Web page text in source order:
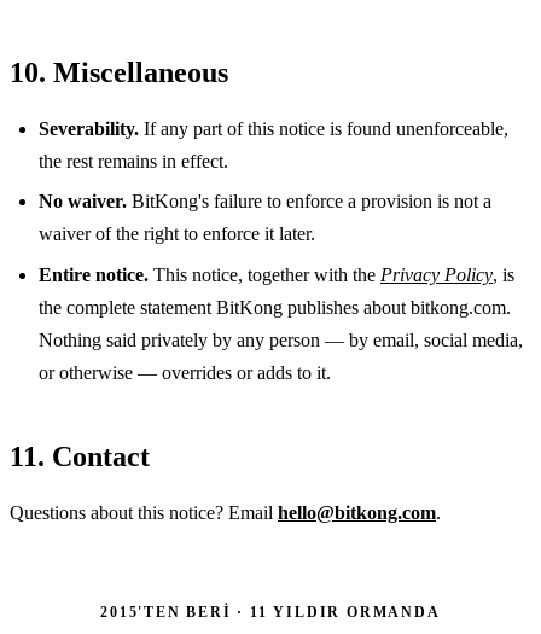
10. Miscellaneous
Severability. If any part of this notice is found unenforceable,
the rest remains in effect.
No waiver. BitKong's failure to enforce a provision is not a
waiver of the right to enforce it later.
Entire notice. This notice, together with the Privacy Policy, is
the complete statement BitKong publishes about bitkong.com.
Nothing said privately by any person — by email, social media,
or otherwise — overrides or adds to it.
11. Contact
Questions about this notice? Email hello@bitkong.com.
2015'TEN BERI · 11 YILDIR ORMANDA